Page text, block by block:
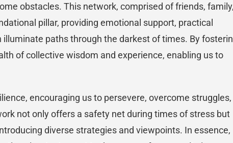
obstacles. This network, comprised of friends,
pillar, providing emotional support, practical
paths through the darkest of times. By
of collective wisdom and experience, enabling us to
encouraging us to persevere, overcome struggles,
not only offers a safety net during times of stress but
diverse strategies and viewpoints. In essence,